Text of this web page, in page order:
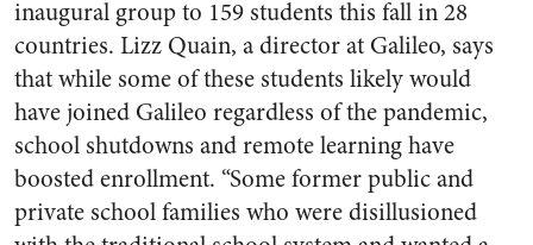
inaugural group to 159 students this fall in 28
countries. Lizz Quain, a director at Galileo, says
that while some of these students likely would
have joined Galileo regardless of the pandemic,
school shutdowns and remote learning have
boosted enrollment. “Some former public and
private school families who were disillusioned